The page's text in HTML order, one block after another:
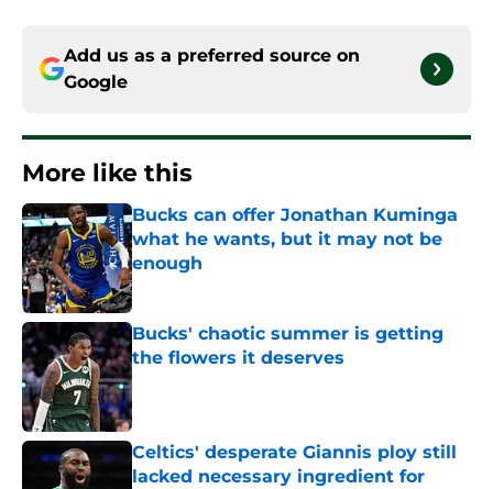
Add us as a preferred source on
Google
More like this
Bucks can offer Jonathan Kuminga
what he wants, but it may not be
enough
Published by on Invalid Date
Bucks' chaotic summer is getting
the flowers it deserves
Published by on Invalid Date
Celtics' desperate Giannis ploy still
lacked necessary ingredient for